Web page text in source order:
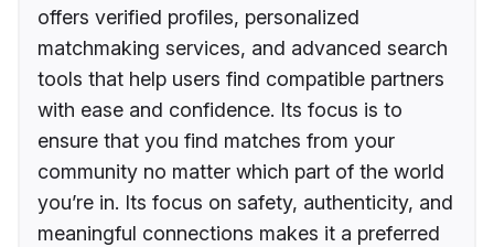
offers verified profiles, personalized
matchmaking services, and advanced search
tools that help users find compatible partners
with ease and confidence. Its focus is to
ensure that you find matches from your
community no matter which part of the world
you’re in. Its focus on safety, authenticity, and
meaningful connections makes it a preferred